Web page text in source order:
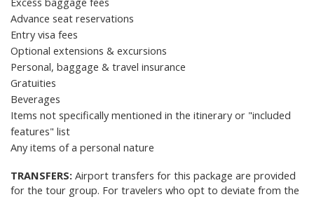
Advance seat reservations
Entry visa fees
Optional extensions & excursions
Personal, baggage & travel insurance
Gratuities
Beverages
Items not specifically mentioned in the itinerary or "included
features" list
Any items of a personal nature
TRANSFERS: Airport transfers for this package are provided
for the tour group. For travelers who opt to deviate from the